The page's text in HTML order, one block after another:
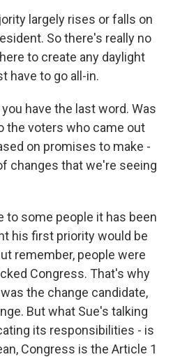
largely rises or falls on
So there's really no
to create any daylight
have to go all-in.
you have the last word. Was
the voters who came out
on promises to make -
changes that we're seeing
to some people it has been
his first priority would be
remember, people were
Congress. That's why
the change candidate,
But what Sue's talking
its responsibilities - is
Congress is the Article 1